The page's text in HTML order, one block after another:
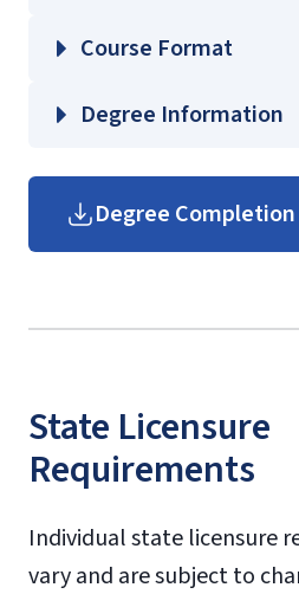
EDUC 360 –
PHSC 311 –
Physics
Course Format
Degree Information
Degree Completion
State Licensure
Requirements
Individual state licensure
vary and are subject to